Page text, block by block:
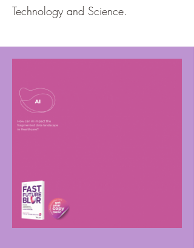
Technology and Science.